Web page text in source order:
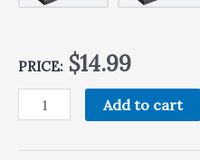
PRICE: $14.99
Add to cart